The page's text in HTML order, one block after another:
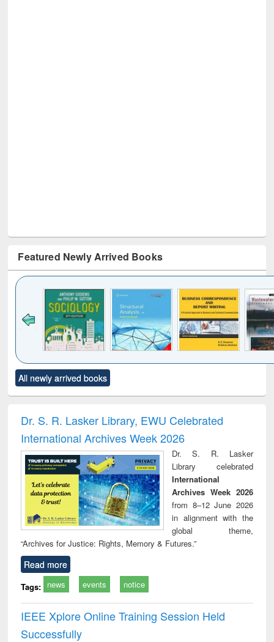
Featured Newly Arrived Books
to see
content):
Title (Click to see
original content):
and report writing
: a practical
approach to
business &
technical
communication
treatment and
reuse
All newly arrived books
Dr. S. R. Lasker Library, EWU Celebrated
International Archives Week 2026
Dr. S. R. Lasker
Library celebrated
International
Archives Week 2026
from 8–12 June 2026
in alignment with the
global theme,
“Archives for Justice: Rights, Memory & Futures.”
Read more
Tags: news events notice
IEEE Xplore Online Training Session Held
Successfully